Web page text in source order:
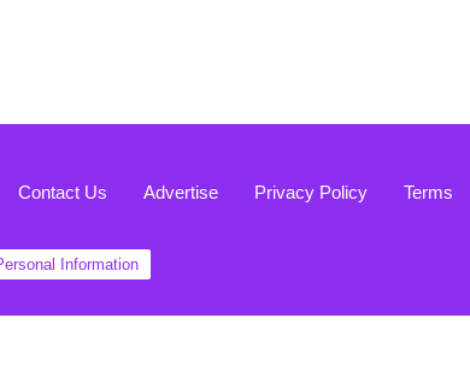
Contact Us Advertise Privacy Policy Terms
Information